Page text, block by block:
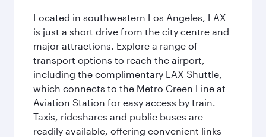
Located in southwestern Los Angeles, LAX
is just a short drive from the city centre and
major attractions. Explore a range of
transport options to reach the airport,
including the complimentary LAX Shuttle,
which connects to the Metro Green Line at
Aviation Station for easy access by train.
Taxis, rideshares and public buses are
readily available, offering convenient links